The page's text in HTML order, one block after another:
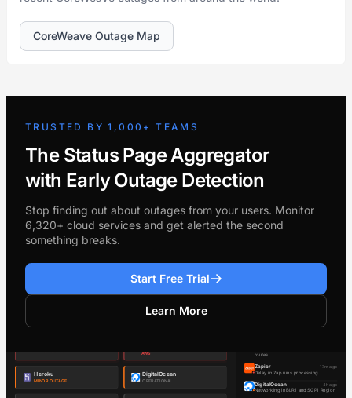
CoreWeave Outage Map
TRUSTED BY 1,000+ TEAMS
The Status Page Aggregator
with Early Outage Detection
Stop finding out about outages from your users. Monitor
6,320+ cloud services and get alerted the second
something breaks.
Start Free Trial
Learn More